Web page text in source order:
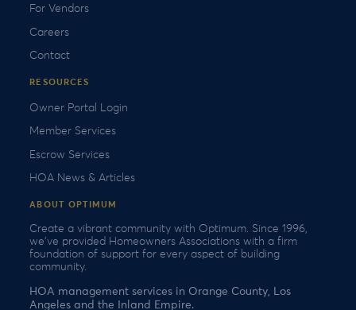
For Vendors
Careers
Contact
RESOURCES
Owner Portal Login
Member Services
Escrow Services
HOA News & Articles
ABOUT OPTIMUM
Create a vibrant community with Optimum. Since 1996,
we’ve provided Homeowners Associations with a firm
foundation of support for every aspect of building
community.
HOA management services in Orange County, Los
Angeles and the Inland Empire.